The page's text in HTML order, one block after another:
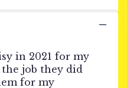
in 2021 for my
job they did
for my